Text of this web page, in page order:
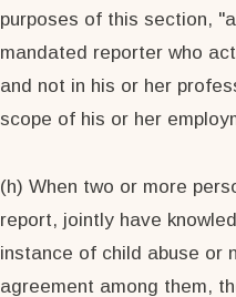
purposes of this section,
mandated reporter who
and not in his or her
scope of his or her
(h) When two or more
report, jointly have
instance of child abuse or
agreement among them,